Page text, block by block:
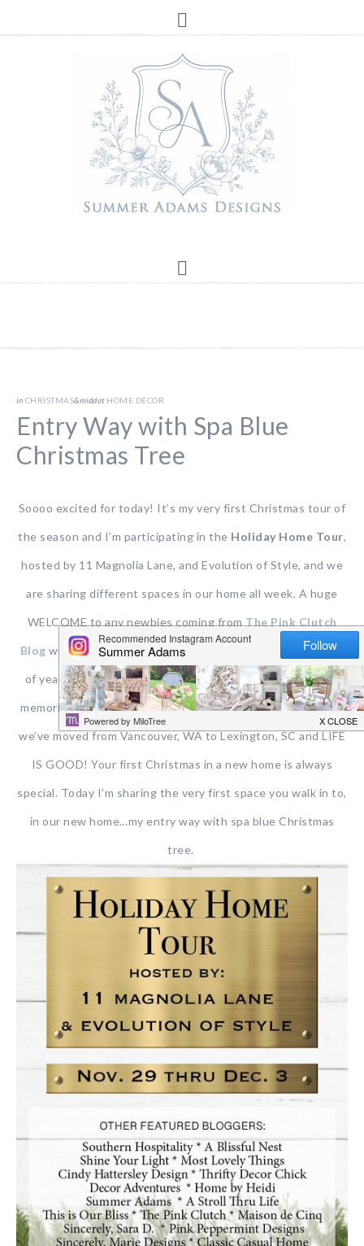
in CHRISTMAS&middot HOME DECOR
Entry Way with Spa Blue
Christmas Tree
Soooo excited for today! It’s my very first Christmas tour of
the season and I’m participating in the Holiday Home Tour,
hosted by 11 Magnolia Lane, and Evolution of Style, and we
are sharing different spaces in our home all week. A huge
WELCOME to any newbies coming from The Pink Clutch
Blog with Paige. She’s so fun and I love her style! This time
of year is busy BUT festive and. filled with joy and magical
memories being made. It’s especially wonderful this year as
we’ve moved from Vancouver, WA to Lexington, SC and LIFE
IS GOOD! Your first Christmas in a new home is always
special. Today I’m sharing the very first space you walk in to,
in our new home…my entry way with spa blue Christmas
tree.